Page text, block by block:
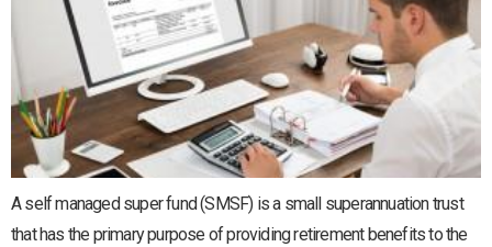
A self managed super fund (SMSF) is a small superannuation trust
that has the primary purpose of providing retirement benefits to the